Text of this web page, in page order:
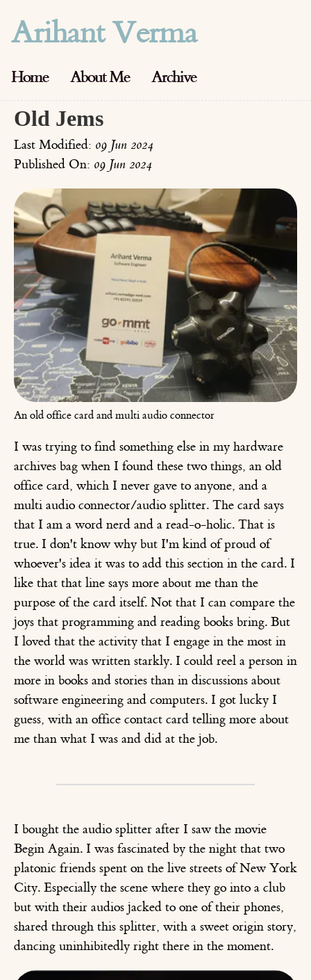
Arihant Verma
Home About Me Archive
Old Jems
Last Modified: 09 Jun 2024
Published On: 09 Jun 2024
An old office card and multi audio connector
I was trying to find something else in my hardware
archives bag when I found these two things, an old
office card, which I never gave to anyone, and a
multi audio connector/audio splitter. The card says
that I am a word nerd and a read-o-holic. That is
true. I don't know why but I'm kind of proud of
whoever's idea it was to add this section in the card. I
like that that line says more about me than the
purpose of the card itself. Not that I can compare the
joys that programming and reading books bring. But
I loved that the activity that I engage in the most in
the world was written starkly. I could reel a person in
more in books and stories than in discussions about
software engineering and computers. I got lucky I
guess, with an office contact card telling more about
me than what I was and did at the job.
I bought the audio splitter after I saw the movie
Begin Again. I was fascinated by the night that two
platonic friends spent on the live streets of New York
City. Especially the scene where they go into a club
but with their audios jacked to one of their phones,
shared through this splitter, with a sweet origin story,
dancing uninhibitedly right there in the moment.